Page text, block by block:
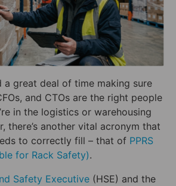
a great deal of time making sure
and CTOs are the right people
in the logistics or warehousing
there’s another vital acronym that
to correctly fill – that of PPRS
for Rack Safety).
Safety Executive (HSE) and the